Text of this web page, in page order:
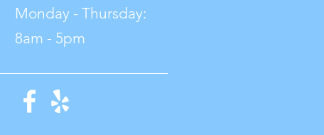
Monday - Thursday:
8am - 5pm